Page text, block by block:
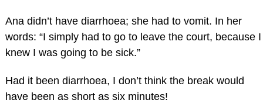
Ana didn’t have diarrhoea; she had to vomit. In her
words: “I simply had to go to leave the court, because I
knew I was going to be sick.”
Had it been diarrhoea, I don’t think the break would
have been as short as six minutes!